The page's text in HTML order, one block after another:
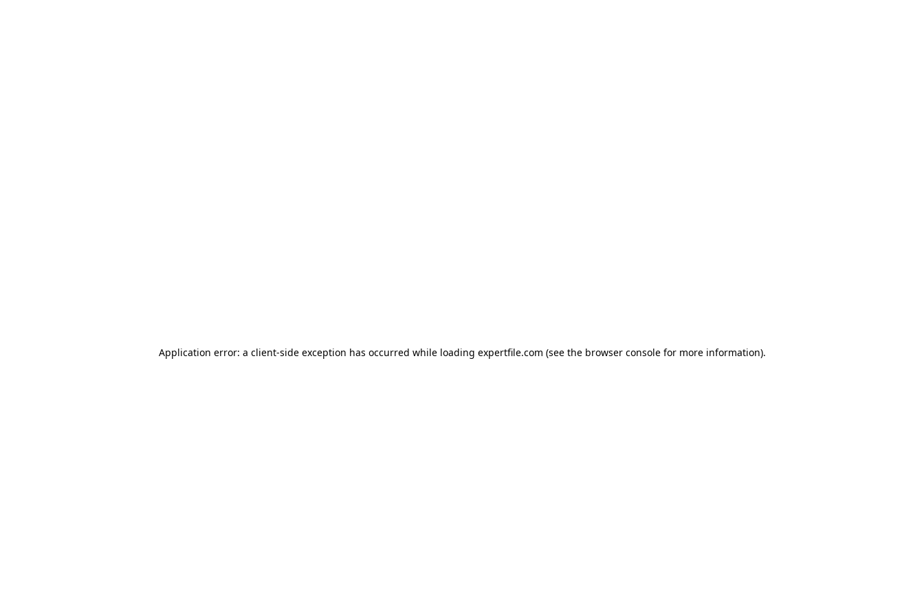
Application error: a client-side exception has occurred while loading expertfile.com (see the browser console for more information).